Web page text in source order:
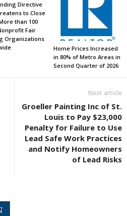
Directive
to Close
than 100
Fair
Organizations
Home Prices Increased
in 80% of Metro Areas in
Second Quarter of 2026
Next article
Groeller Painting Inc of St.
Louis to Pay $23,000
Penalty for Failure to Use
Lead Safe Work Practices
and Notify Homeowners
of Lead Risks